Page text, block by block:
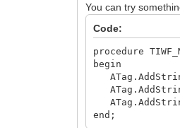
You can try
Code:
procedure
begin
end;